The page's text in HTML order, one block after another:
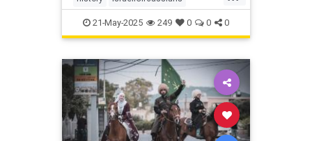
muslimCircassians
21-May-2025 249 0 0 0